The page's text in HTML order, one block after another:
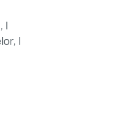
I
I